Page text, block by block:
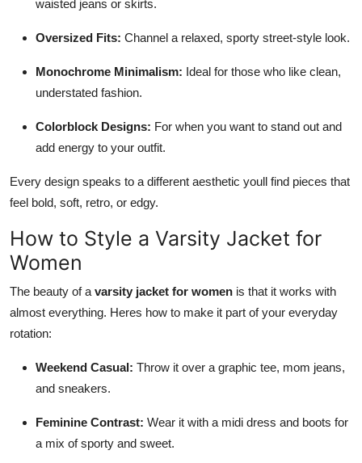
waisted jeans or skirts.
Oversized Fits: Channel a relaxed, sporty street-style look.
Monochrome Minimalism: Ideal for those who like clean,
understated fashion.
Colorblock Designs: For when you want to stand out and
add energy to your outfit.
Every design speaks to a different aesthetic youll find pieces that
feel bold, soft, retro, or edgy.
How to Style a Varsity Jacket for
Women
The beauty of a varsity jacket for women is that it works with
almost everything. Heres how to make it part of your everyday
rotation:
Weekend Casual: Throw it over a graphic tee, mom jeans,
and sneakers.
Feminine Contrast: Wear it with a midi dress and boots for
a mix of sporty and sweet.